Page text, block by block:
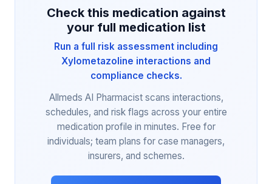
Check this medication against
your full medication list
Run a full risk assessment including
Xylometazoline interactions and
compliance checks.
Allmeds AI Pharmacist scans interactions,
schedules, and risk flags across your entire
medication profile in minutes. Free for
individuals; team plans for case managers,
insurers, and schemes.